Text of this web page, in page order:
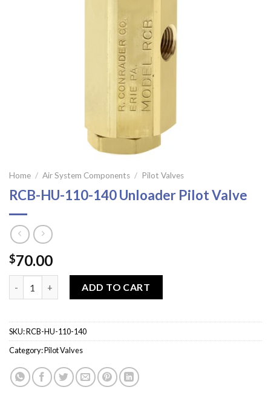
Home / Air System Components / Pilot Valves
RCB-HU-110-140 Unloader Pilot Valve
$70.00
ADD TO CART
SKU:RCB-HU-110-140
Category:Pilot Valves